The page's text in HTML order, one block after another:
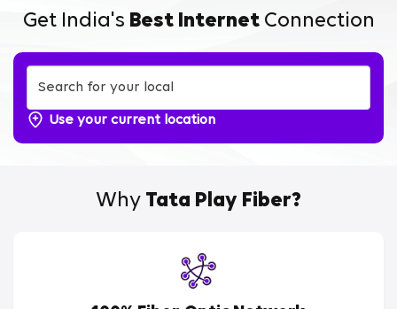
Get India's Best InternetConnection
Use your current location
Why Tata Play Fiber?